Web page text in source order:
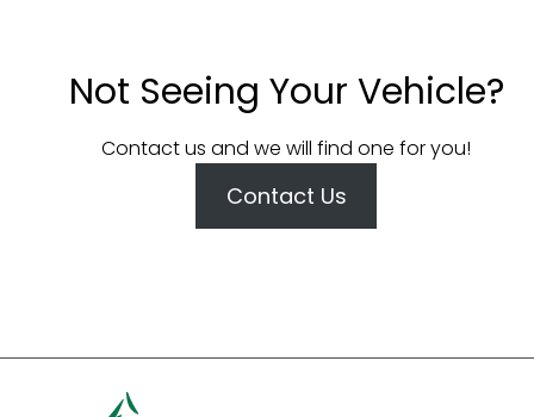
Not Seeing Your Vehicle?
Contact us and we will find one for you!
Contact Us